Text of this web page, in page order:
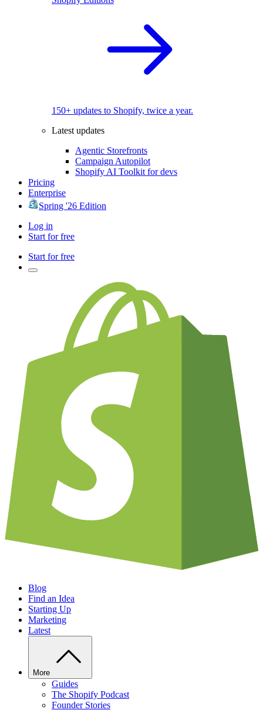
150+ updates to Shopify, twice a year.
Latest updates
Agentic Storefronts
Campaign Autopilot
Shopify AI Toolkit for devs
Pricing
Enterprise
Spring '26 Edition
Log in
Start for free
Start for free
Blog
Find an Idea
Starting Up
Marketing
Latest
More
Guides
The Shopify Podcast
Founder Stories